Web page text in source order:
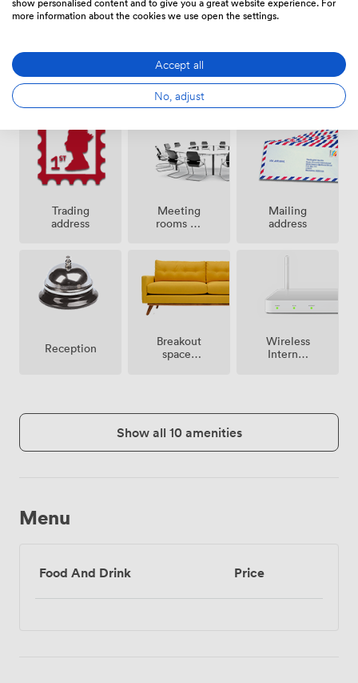
networks.
Cleaning
24 hour
access
Secure
Trading
address
Meeting
rooms on
Mailing
address
Reception
Breakout
spaces
Wireless
Internet
Show all 10 amenities
Menu
Food And Drink Price
more information about the cookies we use open the settings.
Accept all
No, adjust